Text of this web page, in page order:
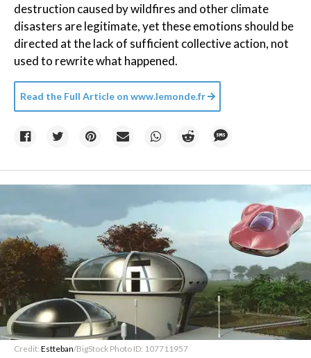
destruction caused by wildfires and other climate
disasters are legitimate, yet these emotions should be
directed at the lack of sufficient collective action, not
used to rewrite what happened.
Read the Full Article on www.lemonde.fr
Credit: Estteban/BigStock Photo ID: 107711957